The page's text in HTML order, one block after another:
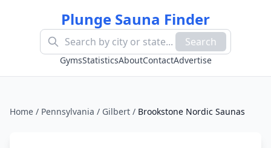
Plunge Sauna Finder
Search
GymsStatisticsAboutContactAdvertise
Home / Pennsylvania / Gilbert / Brookstone Nordic Saunas